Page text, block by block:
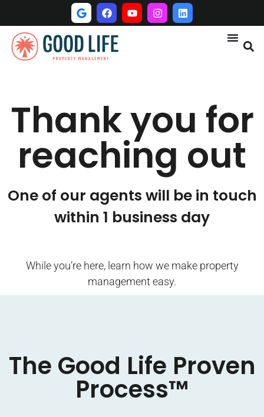
Thank you for
reaching out
One of our agents will be in touch
within 1 business day
While you’re here, learn how we make property
management easy.
The Good Life Proven
Process™